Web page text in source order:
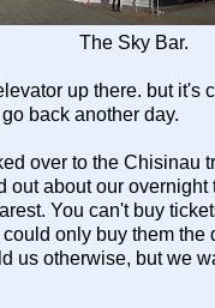
The Sky Bar.
up there. but it's
back another day.
over to the Chisinau
out about our overnight
You can't buy
only buy them the
us otherwise, but we